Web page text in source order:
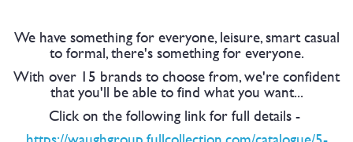
We have something for everyone, leisure, smart casual
to formal, there's something for everyone.
With over 15 brands to choose from, we're confident
that you'll be able to find what you want...
Click on the following link for full details -